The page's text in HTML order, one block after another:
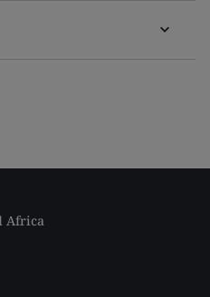
Africa